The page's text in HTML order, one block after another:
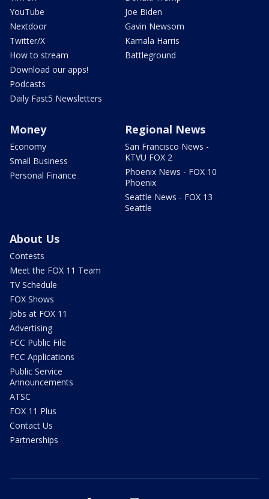
YouTube
Nextdoor
Twitter/X
How to stream
Download our apps!
Podcasts
Daily Fast5 Newsletters
Joe Biden
Gavin Newsom
Kamala Harris
Battleground
Money
Economy
Small Business
Personal Finance
Regional News
San Francisco News -
KTVU FOX 2
Phoenix News - FOX 10
Phoenix
Seattle News - FOX 13
Seattle
About Us
Contests
Meet the FOX 11 Team
TV Schedule
FOX Shows
Jobs at FOX 11
Advertising
FCC Public File
FCC Applications
Public Service
Announcements
ATSC
FOX 11 Plus
Contact Us
Partnerships